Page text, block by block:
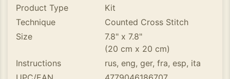
Product Type
Kit
Technique
Counted Cross Stitch
Size
7.8" x 7.8"
(20 cm x 20 cm)
Instructions
rus, eng, ger, fra, esp, ita